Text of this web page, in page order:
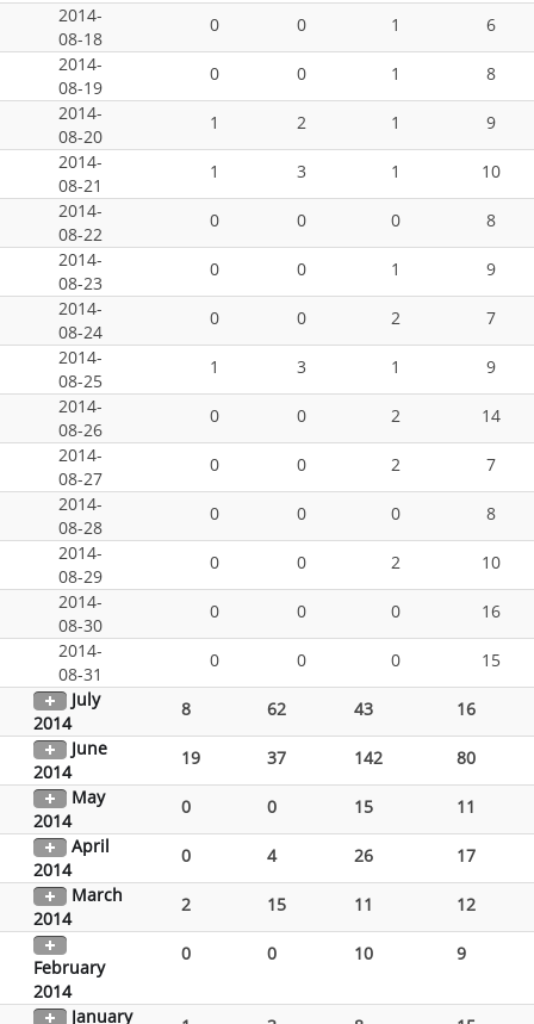
2014-
08-18
0 0 1
6
2014-
08-19
0 0 1
8
2014-
08-20
1 2 1
9
2014-
08-21
1 3 1
10
2014-
08-22
0 0 0
8
2014-
08-23
0 0 1
9
2014-
08-24
0 0 2
7
2014-
08-25
1 3 1
9
2014-
08-26
0 0 2
14
2014-
08-27
0 0 2
7
2014-
08-28
0 0 0
8
2014-
08-29
0 0 2
10
2014-
08-30
0 0 0
16
2014-
08-31
0 0 0
15
July
2014
8 62 43
16
June
2014
19 37 142
80
May
2014
0 0 15
11
April
2014
0 4 26
17
March
2014
2 15 11 12
February
2014
0 0 10 9
January